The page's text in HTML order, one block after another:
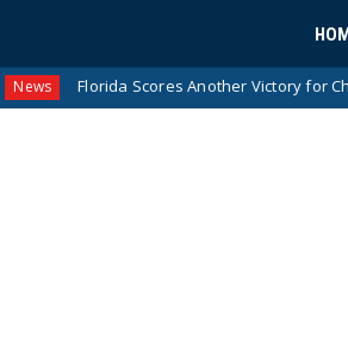
Florida Scores Another Victory for Children: